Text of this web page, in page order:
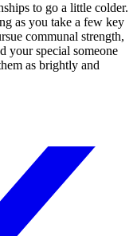
to go a little colder.
as you take a few key
communal strength,
your special someone
as brightly and